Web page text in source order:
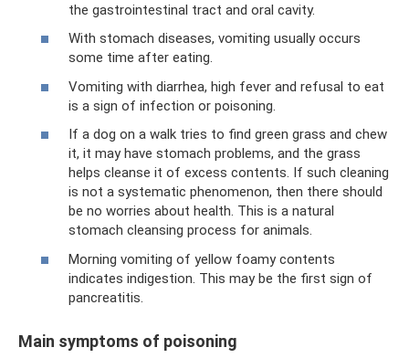
the gastrointestinal tract and oral cavity.
With stomach diseases, vomiting usually occurs
some time after eating.
Vomiting with diarrhea, high fever and refusal to eat
is a sign of infection or poisoning.
If a dog on a walk tries to find green grass and chew
it, it may have stomach problems, and the grass
helps cleanse it of excess contents. If such cleaning
is not a systematic phenomenon, then there should
be no worries about health. This is a natural
stomach cleansing process for animals.
Morning vomiting of yellow foamy contents
indicates indigestion. This may be the first sign of
pancreatitis.
Main symptoms of poisoning